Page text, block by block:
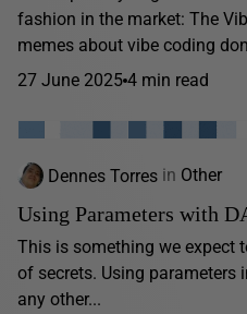
fashion in the market: The
memes about vibe coding
27 June 2025 4 min read
Dennes Torres in Other
Using Parameters with
This is something we expect
of secrets. Using parameters
any other...